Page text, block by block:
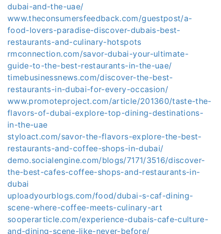
dubai-and-the-uae/
www.theconsumersfeedback.com/guestpost/a-
food-lovers-paradise-discover-dubais-best-
restaurants-and-culinary-hotspots
rmconnection.com/savor-dubai-your-ultimate-
guide-to-the-best-restaurants-in-the-uae/
timebusinessnews.com/discover-the-best-
restaurants-in-dubai-for-every-occasion/
www.promoteproject.com/article/201360/taste-the-
flavors-of-dubai-explore-top-dining-destinations-
in-the-uae
styloact.com/savor-the-flavors-explore-the-best-
restaurants-and-coffee-shops-in-dubai/
demo.socialengine.com/blogs/7171/3516/discover-
the-best-cafes-coffee-shops-and-restaurants-in-
dubai
uploadyourblogs.com/food/dubai-s-caf-dining-
scene-where-coffee-meets-culinary-art
sooperarticle.com/experience-dubais-cafe-culture-
and-dining-scene-like-never-before/